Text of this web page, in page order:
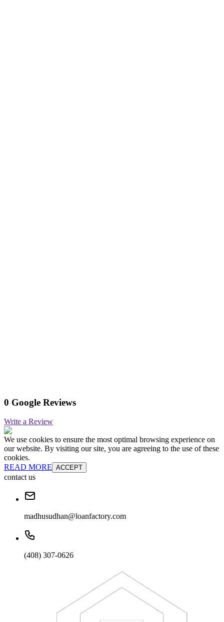
0 Google Reviews
Write a Review
We use cookies to ensure the most optimal browsing experience on
our website. By visiting our site, you are agreeing to the use of these
cookies.
READ MORE ACCEPT
contact us
madhusudhan@loanfactory.com
(408) 307-0626